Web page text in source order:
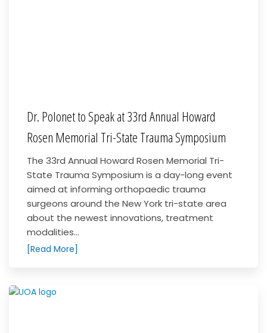
Dr. Polonet to Speak at 33rd Annual Howard
Rosen Memorial Tri-State Trauma Symposium
The 33rd Annual Howard Rosen Memorial Tri-
State Trauma Symposium is a day-long event
aimed at informing orthopaedic trauma
surgeons around the New York tri-state area
about the newest innovations, treatment
modalities...
[Read More]